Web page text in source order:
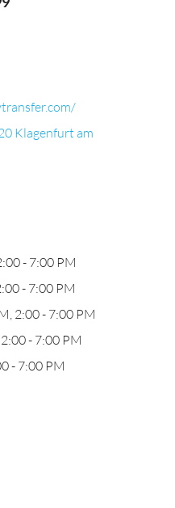
Klagenfurt am
- 7:00 PM
- 7:00 PM
2:00 - 7:00 PM
- 7:00 PM
- 7:00 PM